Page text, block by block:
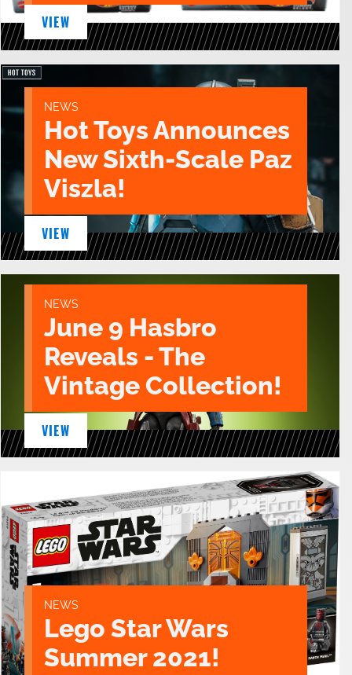
VIEW
NEWS
Hot Toys Announces
New Sixth-Scale Paz
Viszla!
VIEW
NEWS
June 9 Hasbro
Reveals - The
Vintage Collection!
VIEW
NEWS
Lego Star Wars
Summer 2021!